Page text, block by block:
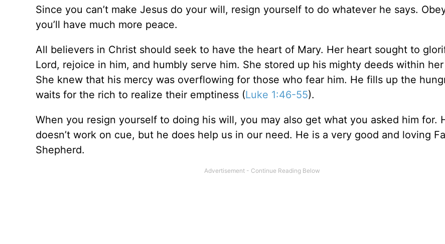
Since you can’t make Jesus do your will, resign yourself to do whatever he says.
you’ll have much more peace.
All believers in Christ should seek to have the heart of Mary. Her heart sought to
Lord, rejoice in him, and humbly serve him. She stored up his mighty deeds within
She knew that his mercy was overflowing for those who fear him. He fills up the
waits for the rich to realize their emptiness (Luke 1:46-55).
When you resign yourself to doing his will, you may also get what you asked him for.
doesn’t work on cue, but he does help us in our need. He is a very good and loving
Shepherd.